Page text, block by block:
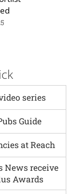
series
Guide
at Reach
News receive
Awards